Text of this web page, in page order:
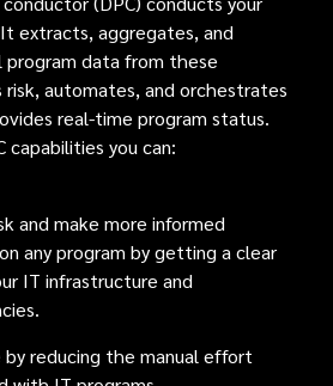
extracts, aggregates, and
program data from these
risk, automates, and orchestrates
real-time program status.
capabilities you can:
and make more informed
any program by getting a clear
IT infrastructure and
by reducing the manual effort